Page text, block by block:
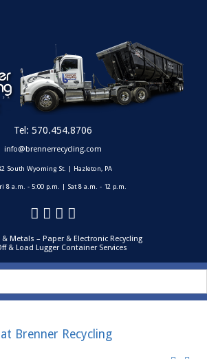
Tel: 570.454.8706
info@brennerrecycling.com
South Wyoming St. | Hazleton, PA
8 a.m. - 5:00 p.m. | Sat 8 a.m. - 12 p.m.
& Metals – Paper & Electronic Recycling
& Load Lugger Container Services
Brenner Recycling